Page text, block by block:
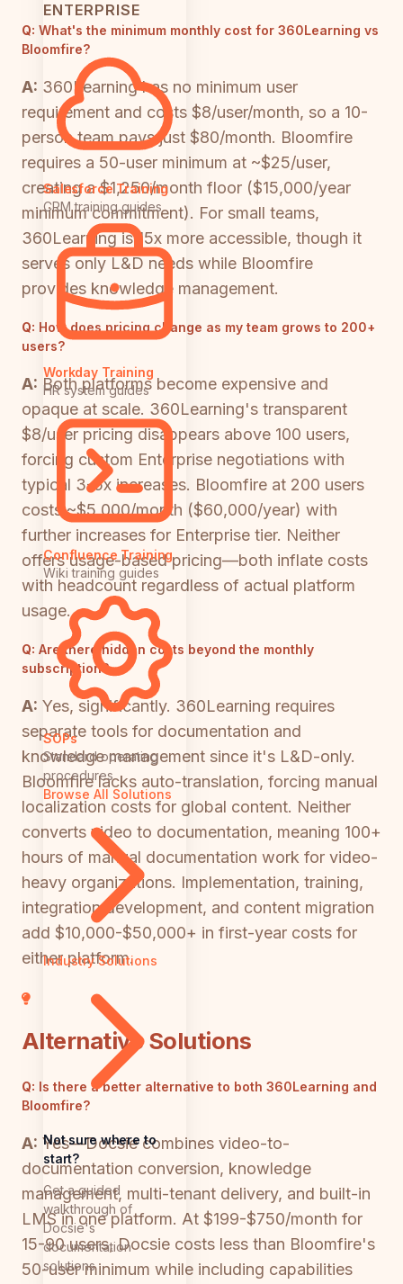
ENTERPRISE
Salesforce Training
CRM training guides
Workday Training
HR system guides
Confluence Training
Wiki training guides
SOPs
Standard operating
procedures
Browse All Solutions
Industry Solutions
Not sure where to
start?
Get a guided
walkthrough of
Docsie's
documentation
solutions
Q: What's the minimum monthly cost for 360Learning vs
Bloomfire?
A: 360Learning has no minimum user
requirement and costs $8/user/month, so a 10-
person team pays just $80/month. Bloomfire
requires a 50-user minimum at ~$25/user,
creating a $1,250/month floor ($15,000/year
minimum commitment). For small teams,
360Learning is 15x more accessible, though it
serves only L&D needs while Bloomfire
provides knowledge management.
Q: How does pricing change as my team grows to 200+
users?
A: Both platforms become expensive and
opaque at scale. 360Learning's transparent
$8/user pricing disappears above 100 users,
forcing custom Enterprise negotiations with
typical 3-5x increases. Bloomfire at 200 users
costs ~$5,000/month ($60,000/year) with
further increases for Enterprise tier. Neither
offers usage-based pricing—both inflate costs
with headcount regardless of actual platform
usage.
Q: Are there hidden costs beyond the monthly
subscription?
A: Yes, significantly. 360Learning requires
separate tools for documentation and
knowledge management since it's L&D-only.
Bloomfire lacks auto-translation, forcing manual
localization costs for global content. Neither
converts video to documentation, meaning 100+
hours of manual documentation work for video-
heavy organizations. Implementation, training,
integration development, and content migration
add $10,000-$50,000+ in first-year costs for
either platform.
Alternative Solutions
Q: Is there a better alternative to both 360Learning and
Bloomfire?
A: Yes—Docsie combines video-to-
documentation conversion, knowledge
management, multi-tenant delivery, and built-in
LMS in one platform. At $199-$750/month for
15-90 users, Docsie costs less than Bloomfire's
50-user minimum while including capabilities